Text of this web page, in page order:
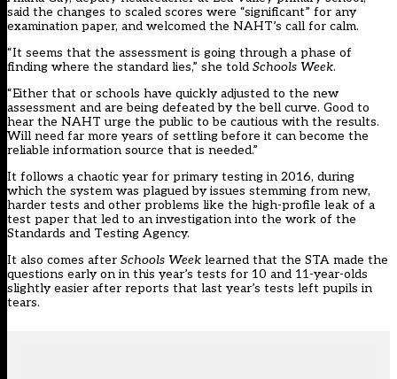
said the changes to scaled scores were “significant” for any
examination paper, and welcomed the NAHT’s call for calm.
“It seems that the assessment is going through a phase of
finding where the standard lies,” she told Schools Week.
“Either that or schools have quickly adjusted to the new
assessment and are being defeated by the bell curve. Good to
hear the NAHT urge the public to be cautious with the results.
Will need far more years of settling before it can become the
reliable information source that is needed.”
It follows a chaotic year for primary testing in 2016, during
which the system was plagued by issues stemming from new,
harder tests and other problems like the high-profile leak of a
test paper that led to an investigation into the work of the
Standards and Testing Agency.
It also comes after Schools Week learned that the STA made the
questions early on in this year’s tests for 10 and 11-year-olds
slightly easier after reports that last year’s tests left pupils in
tears.